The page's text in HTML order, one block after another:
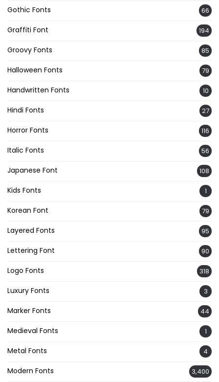
Gothic Fonts 66
Graffiti Font 194
Groovy Fonts 85
Halloween Fonts 79
Handwritten Fonts 10
Hindi Fonts 27
Horror Fonts 116
Italic Fonts 56
Japanese Font 108
Kids Fonts 1
Korean Font 79
Layered Fonts 95
Lettering Font 90
Logo Fonts 318
Luxury Fonts 3
Marker Fonts 44
Medieval Fonts 1
Metal Fonts 4
Modern Fonts 3,400